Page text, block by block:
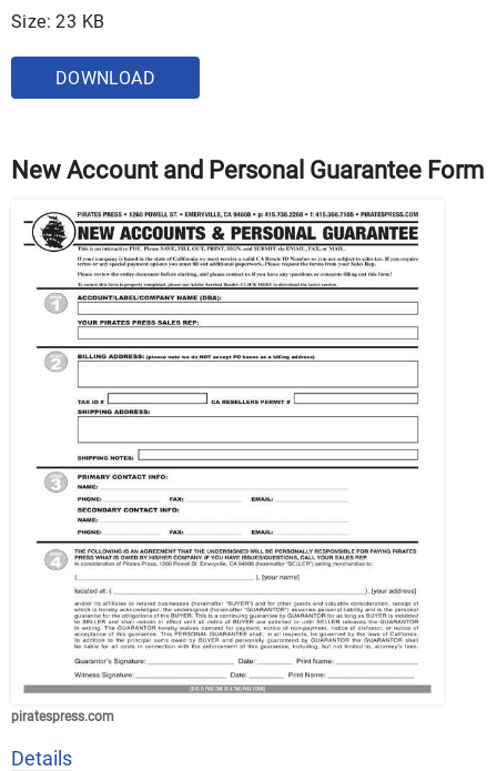
Size: 23 KB
DOWNLOAD
New Account and Personal Guarantee Form
piratespress.com
Details